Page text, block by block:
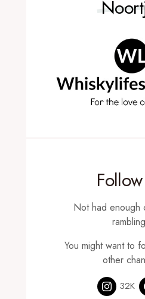
Not had enough
You might want to
other
32K